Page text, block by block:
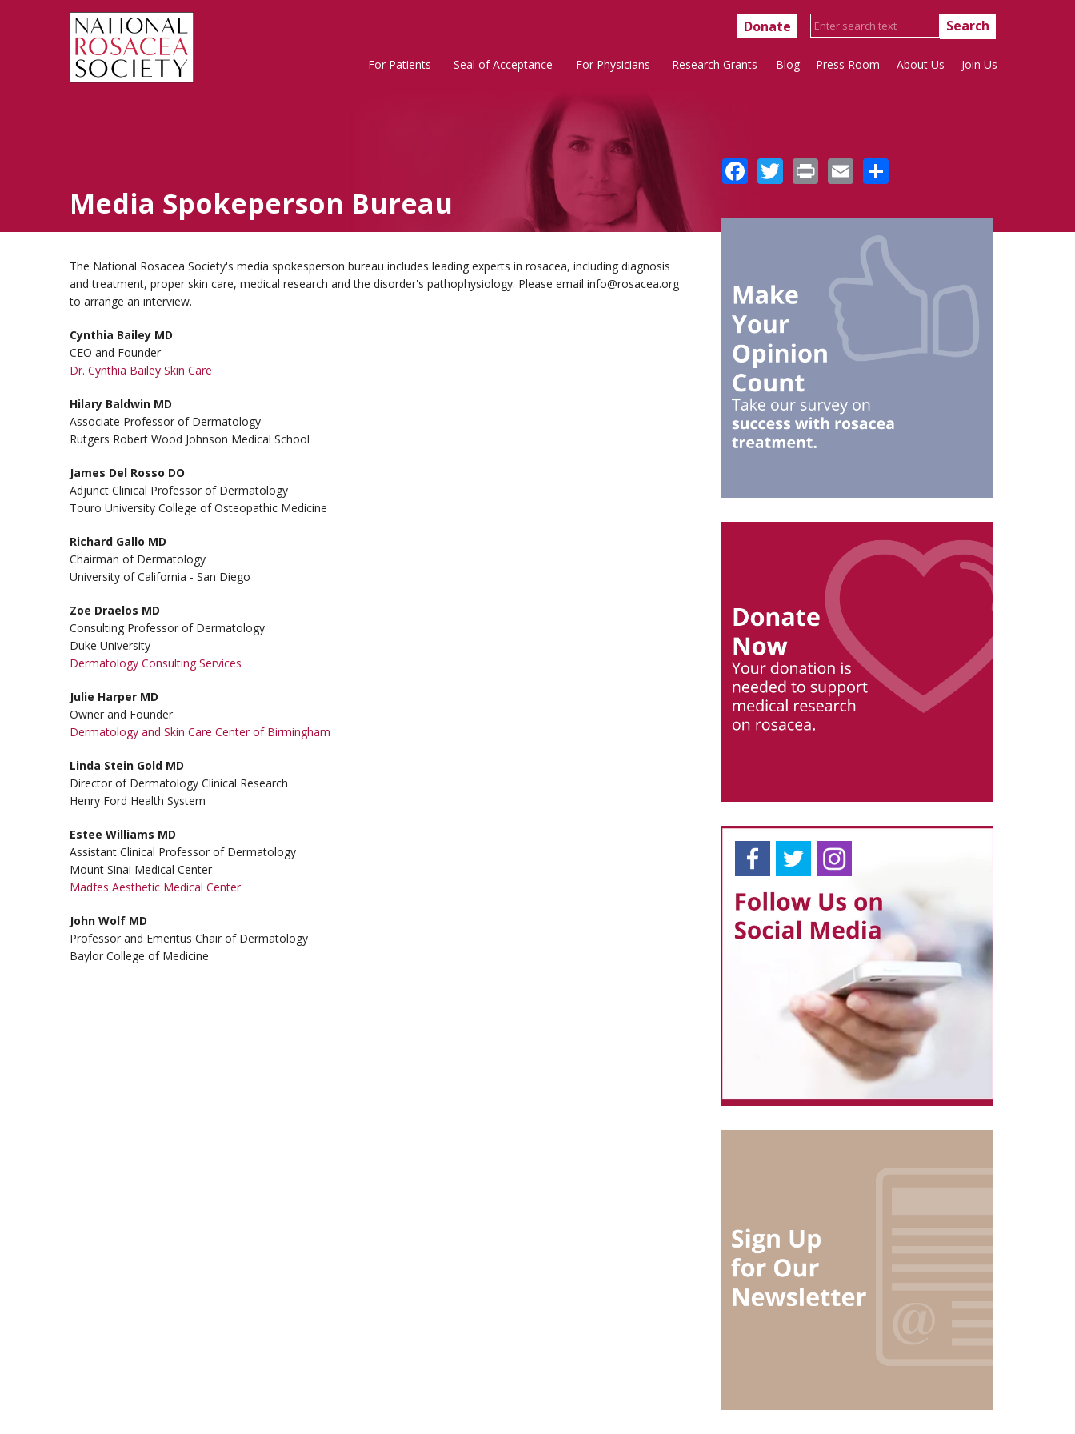
Donate
Rosacea
For Patients Seal of Acceptance For Physicians Research Grants Blog Press Room About Us Join Us
Media Spokeperson Bureau
The National Rosacea Society's media spokesperson bureau includes leading experts in rosacea, including diagnosis
and treatment, proper skin care, medical research and the disorder's pathophysiology. Please email info@rosacea.org
to arrange an interview.
Cynthia Bailey MD
CEO and Founder
Dr. Cynthia Bailey Skin Care
Hilary Baldwin MD
Associate Professor of Dermatology
Rutgers Robert Wood Johnson Medical School
James Del Rosso DO
Adjunct Clinical Professor of Dermatology
Touro University College of Osteopathic Medicine
Richard Gallo MD
Chairman of Dermatology
University of California - San Diego
Zoe Draelos MD
Consulting Professor of Dermatology
Duke University
Dermatology Consulting Services
Julie Harper MD
Owner and Founder
Dermatology and Skin Care Center of Birmingham
Linda Stein Gold MD
Director of Dermatology Clinical Research
Henry Ford Health System
Estee Williams MD
Assistant Clinical Professor of Dermatology
Mount Sinai Medical Center
Madfes Aesthetic Medical Center
John Wolf MD
Professor and Emeritus Chair of Dermatology
Baylor College of Medicine
Facebook
Twitter
PrintEmail